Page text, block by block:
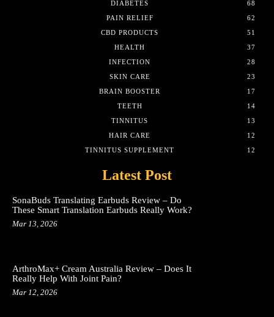
DIABETES
68
PAIN RELIEF
62
CBD PRODUCTS
51
HEALTH
37
INFECTION
28
SKIN CARE
23
BRAIN BOOSTER
17
TEETH
14
TINNITUS
13
HAIR CARE
12
TINNITUS SUPPLEMENT
12
Latest Post
SonaBuds Translating Earbuds Review – Do
These Smart Translation Earbuds Really Work?
Mar 13, 2026
ArthroMax+ Cream Australia Review – Does It
Really Help With Joint Pain?
Mar 12, 2026